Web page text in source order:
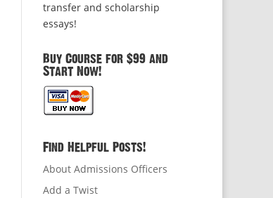
transfer and scholarship
essays!
Buy Course for $99 and
Start Now!
Find Helpful Posts!
About Admissions Officers
Add a Twist